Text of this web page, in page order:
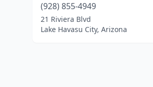
(928) 855-4949
21 Riviera Blvd
Lake Havasu City, Arizona